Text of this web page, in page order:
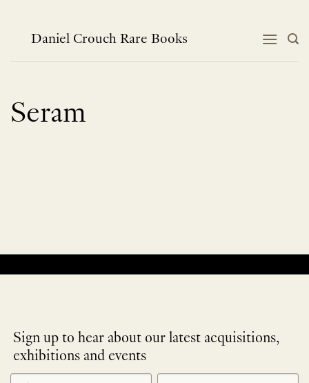
contentDaniel Crouch Rare Books
Seram
Sign up to hear about our latest acquisitions,
exhibitions and events
NEWLETTER
SIGNUP
*